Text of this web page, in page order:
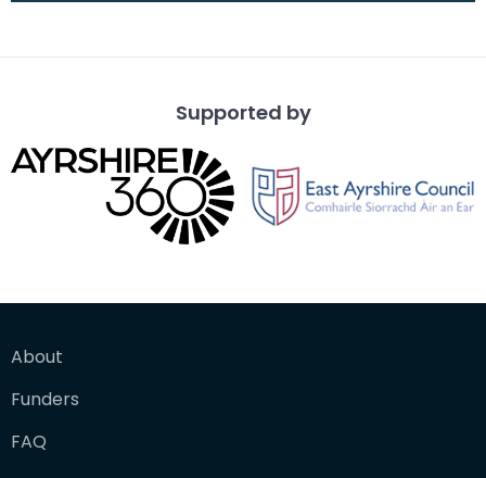
Supported by
About
Funders
FAQ